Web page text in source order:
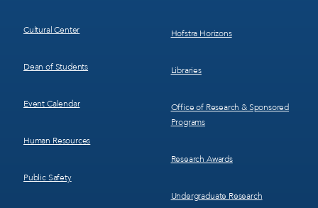
Cultural Center
Dean of Students
Event Calendar
Human Resources
Public Safety
Hofstra Horizons
Libraries
Office of Research & Sponsored
Programs
Research Awards
Undergraduate Research